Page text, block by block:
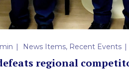
News Items, Recent Events
regional